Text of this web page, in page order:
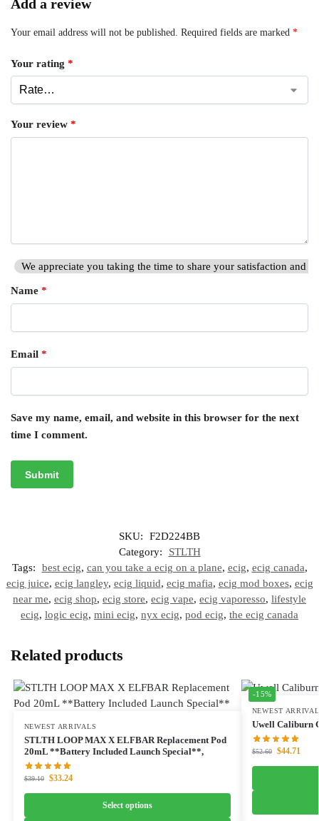
Add a review
Your email address will not be published. Required fields are marked *
Your rating *
Your review *
We appreciate you taking the time to share your satisfaction and
Name *
Email *
Save my name, email, and website in this browser for the next
time I comment.
SKU:
F2D224BB
Category:
STLTH
Tags:
best ecig, can you take a ecig on a plane, ecig, ecig canada,
ecig juice, ecig langley, ecig liquid, ecig mafia, ecig mod boxes, ecig
near me, ecig shop, ecig store, ecig vape, ecig vaporesso, lifestyle
ecig, logic ecig, mini ecig, nyx ecig, pod ecig, the ecig canada
Related products
NEWEST ARRIVALS
STLTH LOOP MAX X ELFBAR Replacement Pod
20mL **Battery Included Launch Special**,
$39.10 $33.24
Select options
-15%
NEWEST
Uwell Caliburn
$52.60 $44.71